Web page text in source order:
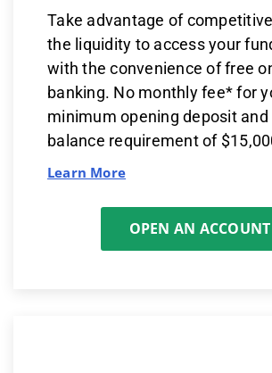
Take advantage of
the liquidity to access your
with the convenience of free
banking. No monthly fee* for
minimum opening deposit
balance requirement of
Learn More
OPEN AN ACCOUNT